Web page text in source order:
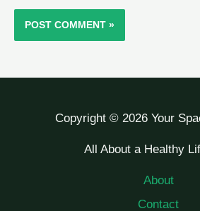
Copyright © 2026 Your
All About a Healthy
About
Contact